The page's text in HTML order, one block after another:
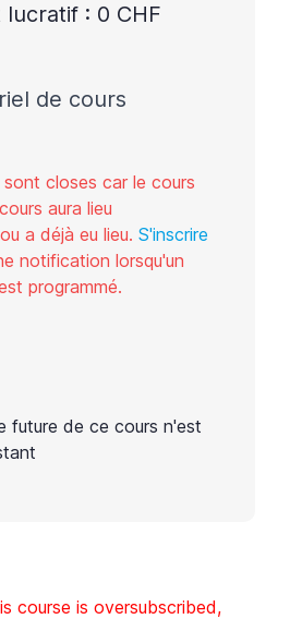
lucratif : 0 CHF
de cours
closes car le cours
aura lieu
a déjà eu lieu. S'inscrire
notification lorsqu'un
programmé.
future de ce cours n'est
course is oversubscribed,